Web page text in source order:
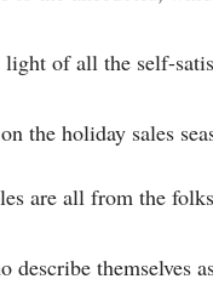
of all the self-
the holiday sales
are all from the
describe themselves